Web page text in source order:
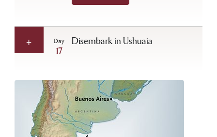
Day
17
Disembark in Ushuaia